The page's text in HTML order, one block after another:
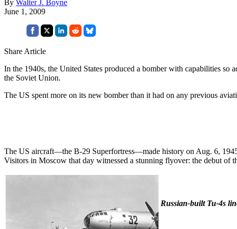
By Walter J. Boyne
June 1, 2009
Share Article
In the 1940s, the United States produced a bomber with capabilities
the Soviet Union.
The US spent more on its new bomber than it had on any previous
The US aircraft—the B-29 Superfortress—made history on Aug. 6,
Visitors in Moscow that day witnessed a stunning flyover: the debut of
Russian-built Tu-4s